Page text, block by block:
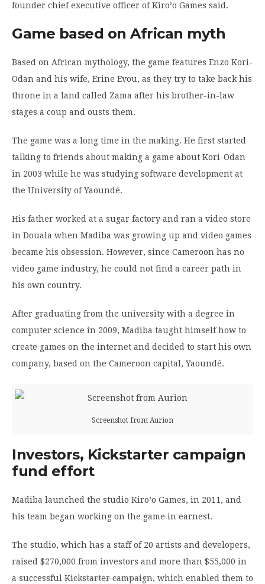
founder chief executive officer of Kiro’o Games said.
Game based on African myth
Based on African mythology, the game features Enzo Kori-
Odan and his wife, Erine Evou, as they try to take back his
throne in a land called Zama after his brother-in-law
stages a coup and ousts them.
The game was a long time in the making. He first started
talking to friends about making a game about Kori-Odan
in 2003 while he was studying software development at
the University of Yaoundé.
His father worked at a sugar factory and ran a video store
in Douala when Madiba was growing up and video games
became his obsession. However, since Cameroon has no
video game industry, he could not find a career path in
his own country.
After graduating from the university with a degree in
computer science in 2009, Madiba taught himself how to
create games on the internet and decided to start his own
company, based on the Cameroon capital, Yaoundé.
Screenshot from Aurion
Investors, Kickstarter campaign
fund effort
Madiba launched the studio Kiro’o Games, in 2011, and
his team began working on the game in earnest.
The studio, which has a staff of 20 artists and developers,
raised $270,000 from investors and more than $55,000 in
a successful Kickstarter campaign, which enabled them to